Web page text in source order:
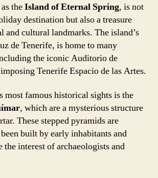
theIsland of Eternal Spring, is not
destination but also a treasure
and cultural landmarks. The island’s
de Tenerife, is home to many
the iconic Auditorio de
Tenerife Espacio de las Artes.
most famous historical sights is the
, which are a mysterious structure
These stepped pyramids are
built by early inhabitants and
the interest of archaeologists and